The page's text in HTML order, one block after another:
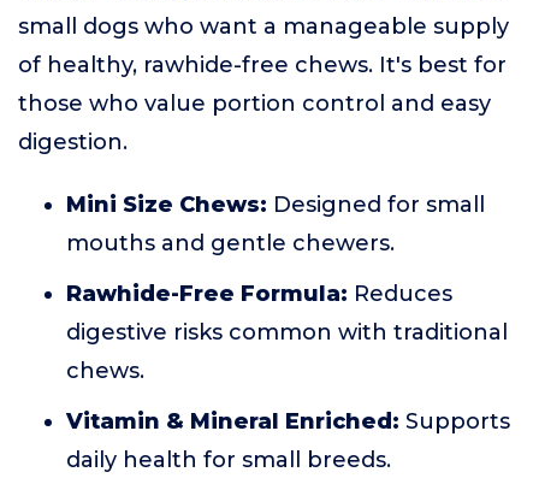
small dogs who want a manageable supply
of healthy, rawhide-free chews. It's best for
those who value portion control and easy
digestion.
Mini Size Chews: Designed for small
mouths and gentle chewers.
Rawhide-Free Formula: Reduces
digestive risks common with traditional
chews.
Vitamin & Mineral Enriched: Supports
daily health for small breeds.